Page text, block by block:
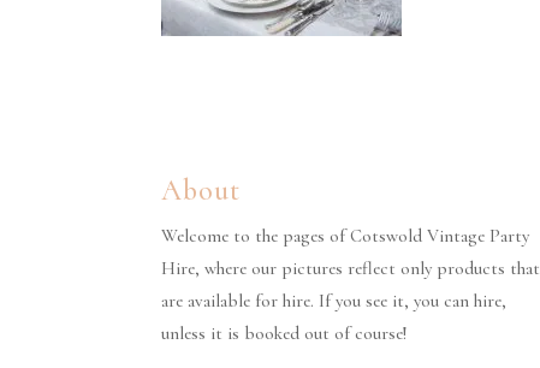
About
Welcome to the pages of Cotswold Vintage Party
Hire, where our pictures reflect only products that
are available for hire. If you see it, you can hire,
unless it is booked out of course!